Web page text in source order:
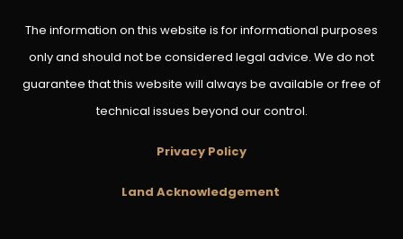
The information on this website is for informational purposes
only and should not be considered legal advice. We do not
guarantee that this website will always be available or free of
technical issues beyond our control.
Privacy Policy
Land Acknowledgement